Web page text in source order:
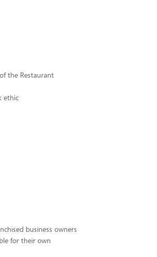
the Restaurant
ethic
business owners
for their own